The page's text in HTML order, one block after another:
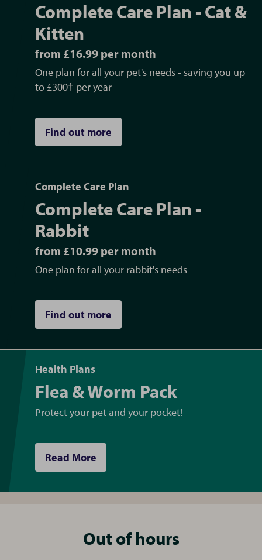
Complete Care Plan - Cat &
Kitten
from £16.99 per month
One plan for all your pet's needs - saving you up
to £300† per year
Find out more
Complete Care Plan
Complete Care Plan -
Rabbit
from £10.99 per month
One plan for all your rabbit's needs
Find out more
Health Plans
Flea & Worm Pack
Protect your pet and your pocket!
Read More
Out of hours